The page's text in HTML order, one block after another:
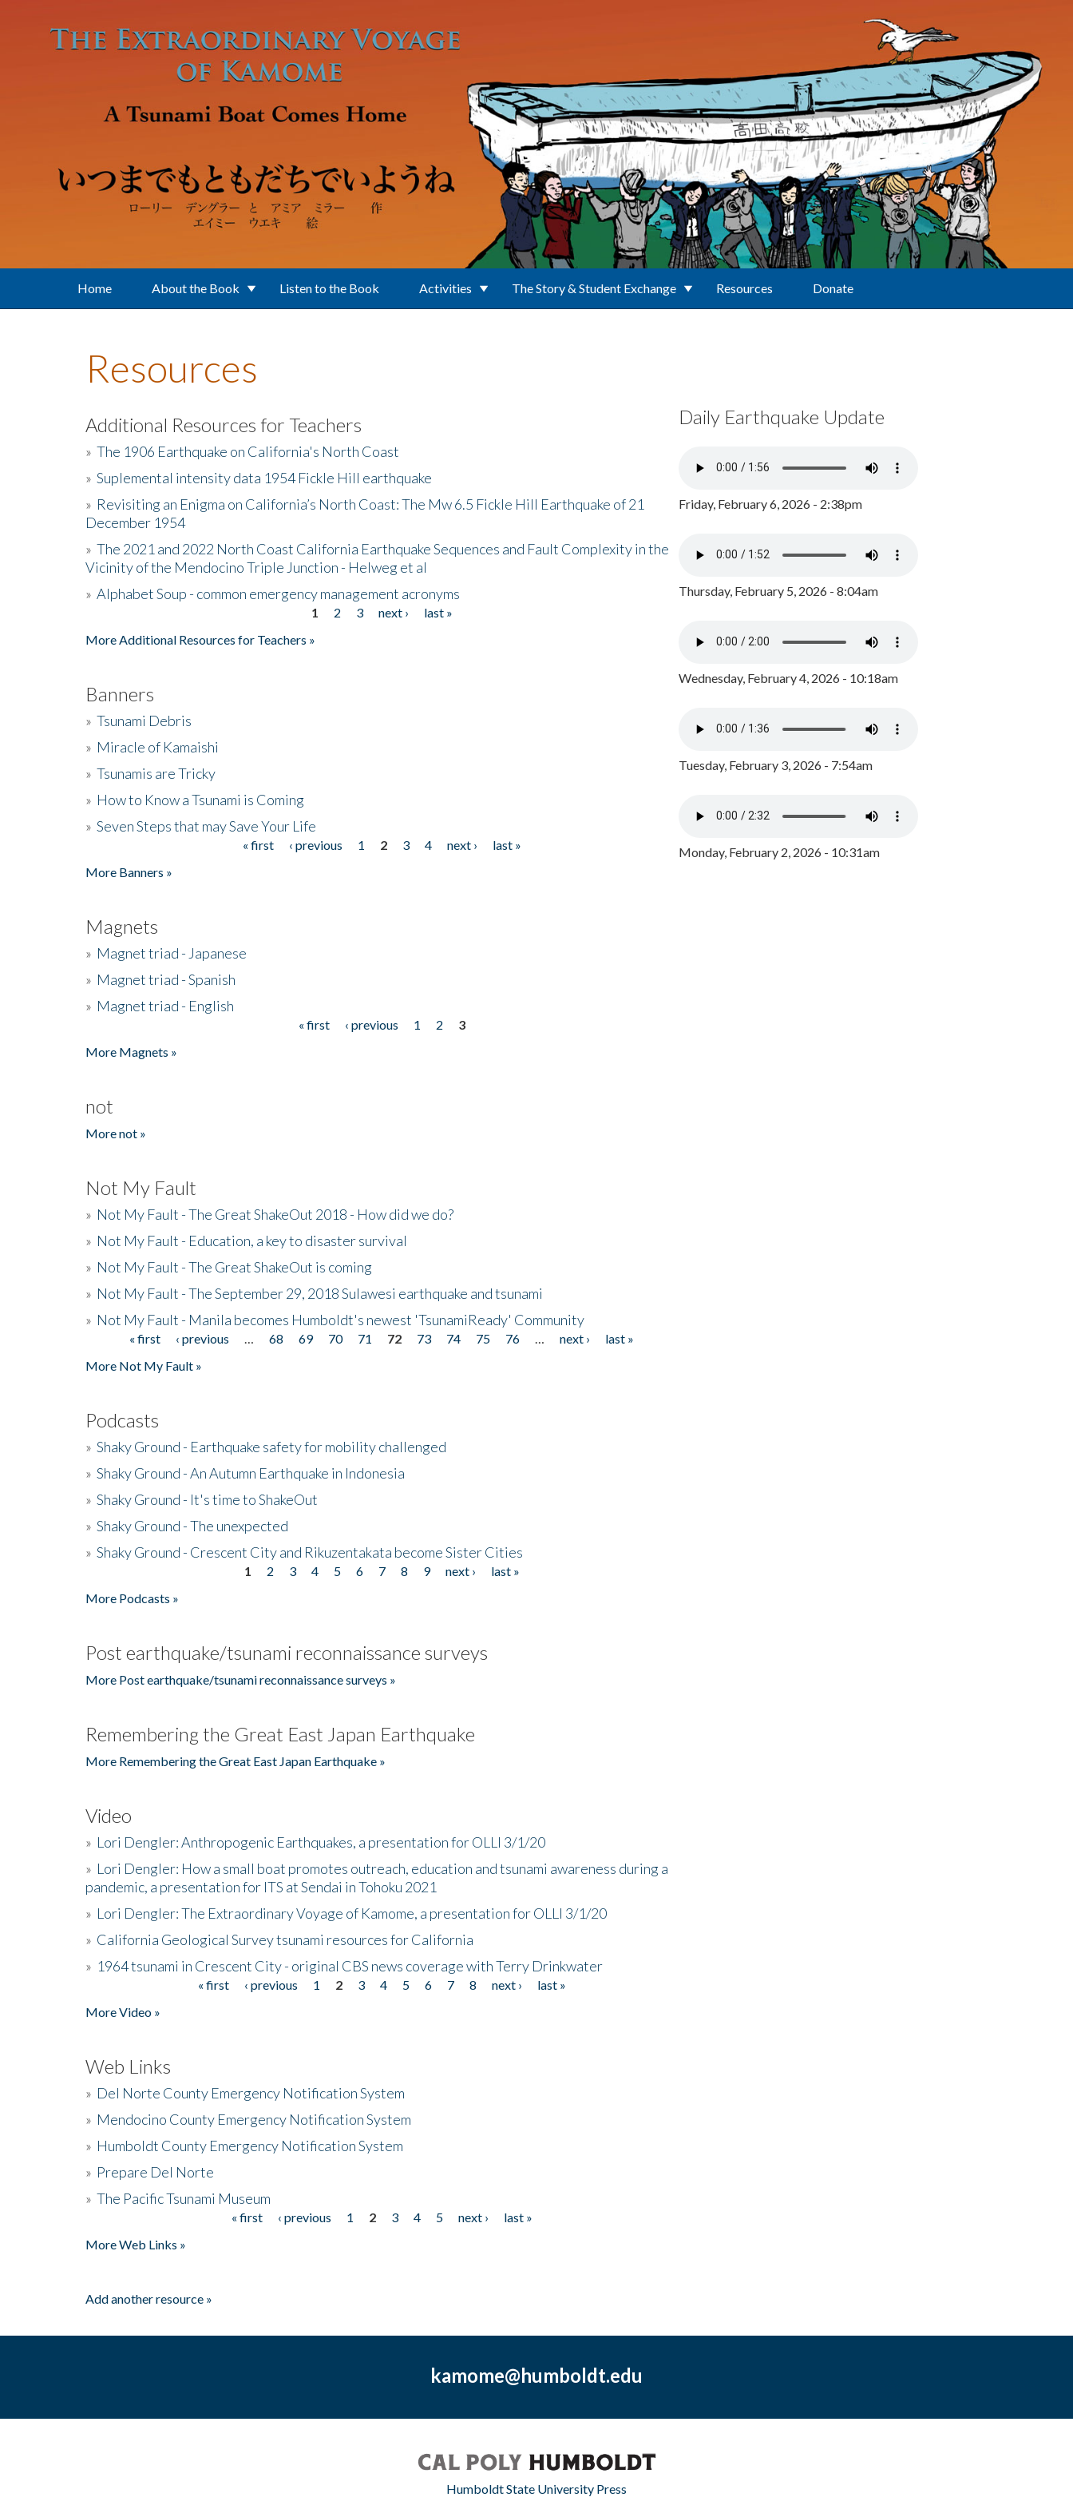
Home About the Book Listen to the Book Activities The Story & Student Exchange Resources Donate
Resources
Additional Resources for Teachers
» The 1906 Earthquake on California's North Coast
» Suplemental intensity data 1954 Fickle Hill earthquake
» Revisiting an Enigma on California’s North Coast: The Mw 6.5 Fickle Hill Earthquake of 21
December 1954
» The 2021 and 2022 North Coast California Earthquake Sequences and Fault Complexity in the
Vicinity of the Mendocino Triple Junction - Helweg et al
» Alphabet Soup - common emergency management acronyms
1 2 3 next ›
last »
More Additional Resources for Teachers »
Banners
» Tsunami Debris
» Miracle of Kamaishi
» Tsunamis are Tricky
» How to Know a Tsunami is Coming
» Seven Steps that may Save Your Life
« first ‹ previous 1 2 3 4 next ›
last »
More Banners »
Magnets
» Magnet triad - Japanese
» Magnet triad - Spanish
» Magnet triad - English
« first ‹ previous 1 2
3
More Magnets »
not
More not »
Not My Fault
» Not My Fault - The Great ShakeOut 2018 - How did we do?
» Not My Fault - Education, a key to disaster survival
» Not My Fault - The Great ShakeOut is coming
» Not My Fault - The September 29, 2018 Sulawesi earthquake and tsunami
» Not My Fault - Manila becomes Humboldt's newest 'TsunamiReady' Community
Pages« first ‹ previous 68 69 70 71 72 73 74 75 76 next ›
last »
More Not My Fault »
Podcasts
» Shaky Ground - Earthquake safety for mobility challenged
» Shaky Ground - An Autumn Earthquake in Indonesia
» Shaky Ground - It's time to ShakeOut
» Shaky Ground - The unexpected
» Shaky Ground - Crescent City and Rikuzentakata become Sister Cities
1 2 3 4 5 6 7 8 9 next ›
last »
More Podcasts »
Post earthquake/tsunami reconnaissance surveys
More Post earthquake/tsunami reconnaissance surveys »
Remembering the Great East Japan Earthquake
More Remembering the Great East Japan Earthquake »
Video
» Lori Dengler: Anthropogenic Earthquakes, a presentation for OLLI 3/1/20
» Lori Dengler: How a small boat promotes outreach, education and tsunami awareness during a
pandemic, a presentation for ITS at Sendai in Tohoku 2021
» Lori Dengler: The Extraordinary Voyage of Kamome, a presentation for OLLI 3/1/20
» California Geological Survey tsunami resources for California
» 1964 tsunami in Crescent City - original CBS news coverage with Terry Drinkwater
« first ‹ previous 1 2 3 4 5 6 7 8 next ›
last »
More Video »
Web Links
» Del Norte County Emergency Notification System
» Mendocino County Emergency Notification System
» Humboldt County Emergency Notification System
» Prepare Del Norte
» The Pacific Tsunami Museum
« first ‹ previous 1 2 3 4 5 next ›
last »
More Web Links »
Add another resource »
Daily Earthquake Update
Friday, February 6, 2026 - 2:38pm
Thursday, February 5, 2026 - 8:04am
Wednesday, February 4, 2026 - 10:18am
Tuesday, February 3, 2026 - 7:54am
Monday, February 2, 2026 - 10:31am
kamome@humboldt.edu
Humboldt State University Press